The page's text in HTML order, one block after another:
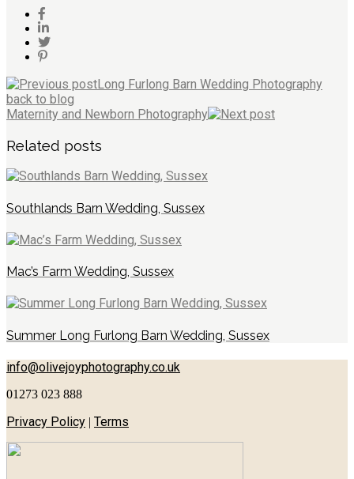
Long Furlong Barn Wedding Photography
back to blog
Maternity and Newborn Photography
Related posts
Southlands Barn Wedding, Sussex
Mac’s Farm Wedding, Sussex
Summer Long Furlong Barn Wedding, Sussex
info@olivejoyphotography.co.uk
01273 023 888
Privacy Policy | Terms